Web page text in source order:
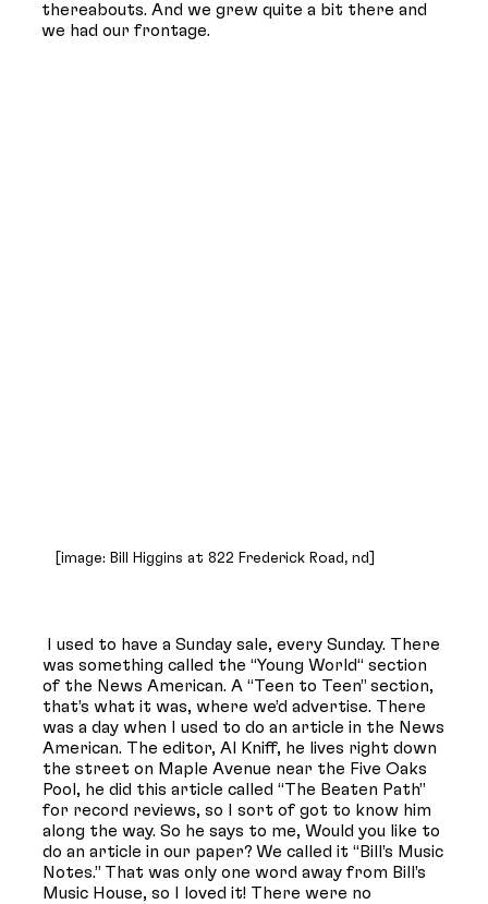
thereabouts. And we grew quite a bit there and
we had our frontage.
I used to have a Sunday sale, every Sunday. There
was something called the “Young World“ section
of the News American. A “Teen to Teen” section,
that’s what it was, where we’d advertise. There
was a day when I used to do an article in the News
American. The editor, Al Kniff, he lives right down
the street on Maple Avenue near the Five Oaks
Pool, he did this article called “The Beaten Path”
for record reviews, so I sort of got to know him
along the way. So he says to me, Would you like to
do an article in our paper? We called it “Bill’s Music
Notes.” That was only one word away from Bill’s
Music House, so I loved it! There were no
[image: Bill Higgins at 822 Frederick Road, nd]